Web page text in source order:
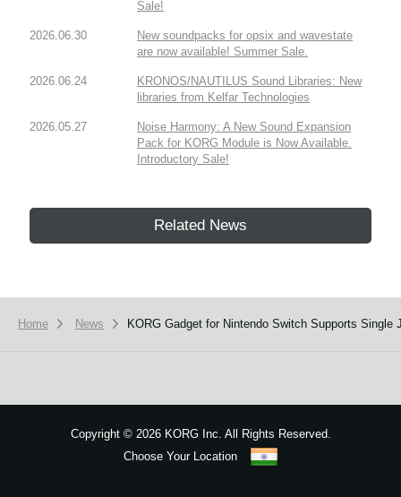
Sale!
2026.06.30
New soundpacks for opsix and wavestate
are now available! Summer Sale.
2026.06.24
KRONOS/NAUTILUS Sound Libraries: New
libraries from Kelfar Technologies
2026.05.27
Noise Harmony: A New Sound Expansion
Pack for KORG Module is Now Available.
Introductory Sale!
Related News
Home News ​KORG Gadget for Nintendo Switch Supports
Copyright ©2026 KORG Inc. All Rights Reserved.
Choose Your Location